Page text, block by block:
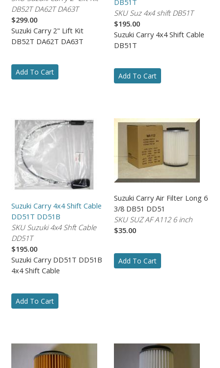
DB52T DA62T DA63T
$299.00
Suzuki Carry 2" Lift Kit
DB52T DA62T DA63T
Add To Cart
SKU Suz 4x4 shift DB51T
$195.00
Suzuki Carry 4x4 Shift Cable
DB51T
Add To Cart
Suzuki Carry 4x4 Shift Cable
DD51T DD51B
SKU Suzuki 4x4 Shft Cable
DD51T
$195.00
Suzuki Carry DD51T DD51B
4x4 Shift Cable
Add To Cart
Suzuki Carry Air Filter Long 6
3/8 DB51 DD51
SKU SUZ AF A112 6 inch
$35.00
Add To Cart